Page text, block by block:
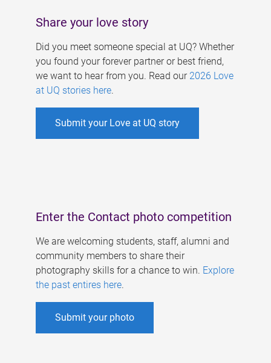
Share your love story
Did you meet someone special at UQ? Whether
you found your forever partner or best friend,
we want to hear from you. Read our 2026 Love
at UQ stories here.
Submit your Love at UQ story
Enter the Contact photo competition
We are welcoming students, staff, alumni and
community members to share their
photography skills for a chance to win. Explore
the past entires here.
Submit your photo